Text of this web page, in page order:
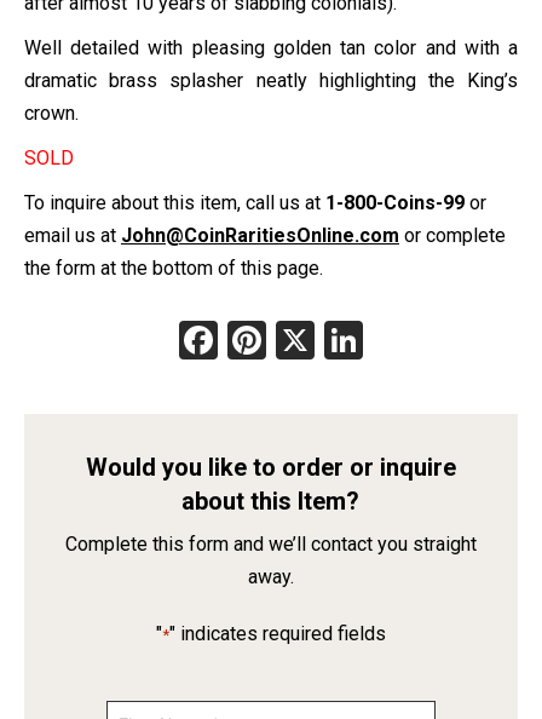
Well detailed with pleasing golden tan color and with a
dramatic brass splasher neatly highlighting the King’s
crown.
SOLD
To inquire about this item, call us at 1-800-Coins-99 or
email us at John@CoinRaritiesOnline.com or complete
the form at the bottom of this page.
Facebook
Pinterest
X
Would you like to order or inquire
about this Item?
Complete this form and we’ll contact you straight
away.
"*" indicates required fields